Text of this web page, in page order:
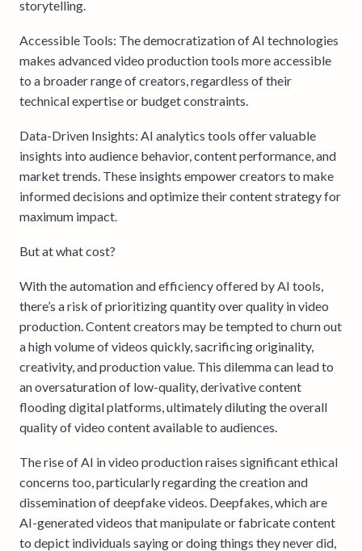
storytelling.
Accessible Tools: The democratization of AI technologies
makes advanced video production tools more accessible
to a broader range of creators, regardless of their
technical expertise or budget constraints.
Data-Driven Insights: AI analytics tools offer valuable
insights into audience behavior, content performance, and
market trends. These insights empower creators to make
informed decisions and optimize their content strategy for
maximum impact.
But at what cost?
With the automation and efficiency offered by AI tools,
there’s a risk of prioritizing quantity over quality in video
production. Content creators may be tempted to churn out
a high volume of videos quickly, sacrificing originality,
creativity, and production value. This dilemma can lead to
an oversaturation of low-quality, derivative content
flooding digital platforms, ultimately diluting the overall
quality of video content available to audiences.
The rise of AI in video production raises significant ethical
concerns too, particularly regarding the creation and
dissemination of deepfake videos. Deepfakes, which are
AI-generated videos that manipulate or fabricate content
to depict individuals saying or doing things they never did,